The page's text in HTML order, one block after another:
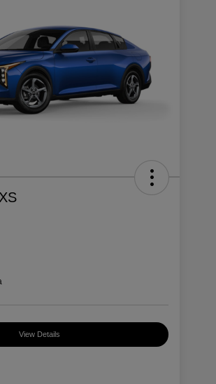
View Details